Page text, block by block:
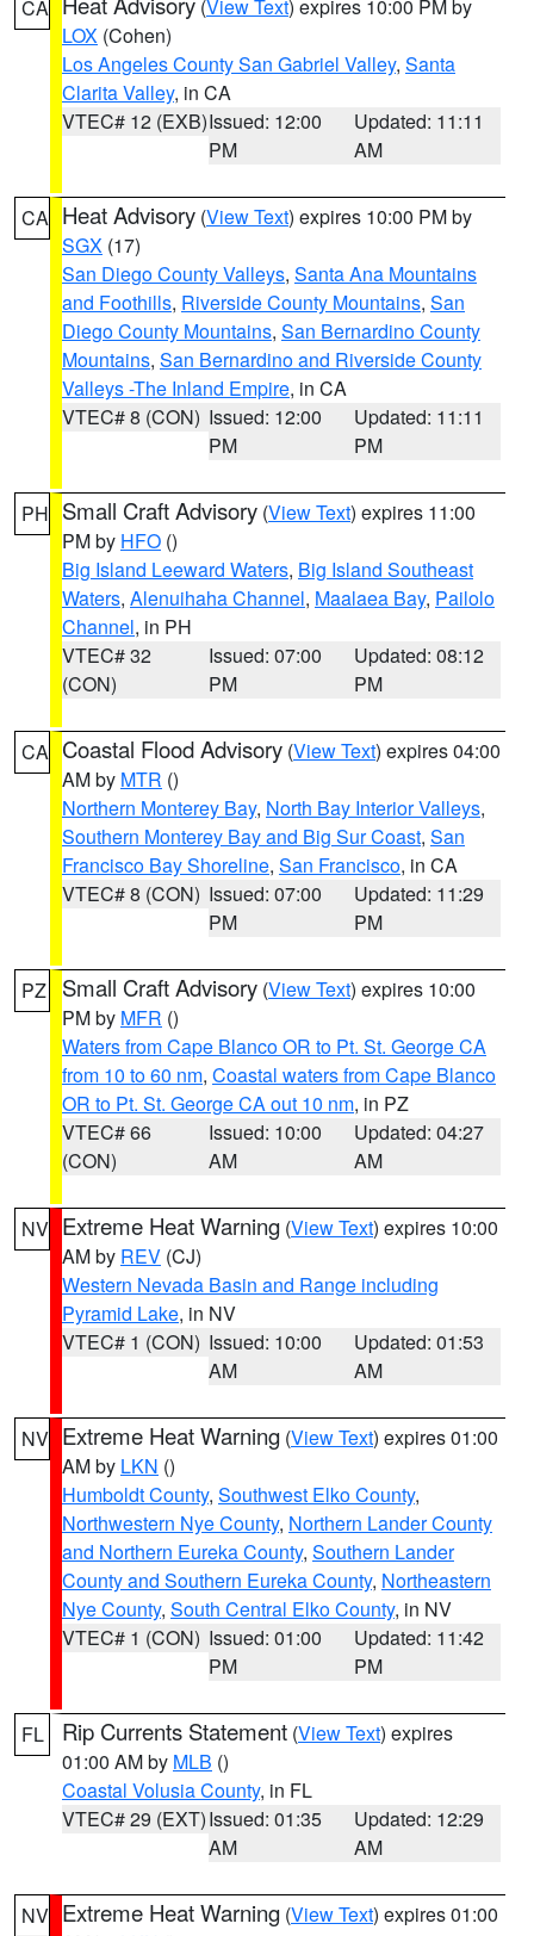
CA (View Text) expires 10:00 PM by
LOX (Cohen)
Los Angeles County San Gabriel Valley, Santa
Clarita Valley, in CA
VTEC# 12 (EXB)Issued: 12:00
PM
Updated: 11:11
AM
CA Heat Advisory (View Text) expires 10:00 PM by
SGX (17)
San Diego County Valleys, Santa Ana Mountains
and Foothills, Riverside County Mountains, San
Diego County Mountains, San Bernardino County
Mountains, San Bernardino and Riverside County
Valleys -The Inland Empire, in CA
VTEC# 8 (CON) Issued: 12:00
PM
Updated: 11:11
PM
PH Small Craft Advisory (View Text) expires 11:00
PM by HFO ()
Big Island Leeward Waters, Big Island Southeast
Waters, Alenuihaha Channel, Maalaea Bay, Pailolo
Channel, in PH
VTEC# 32
(CON)
Issued: 07:00
PM
Updated: 08:12
PM
CA Coastal Flood Advisory (View Text) expires 04:00
AM by MTR ()
Northern Monterey Bay, North Bay Interior Valleys,
Southern Monterey Bay and Big Sur Coast, San
Francisco Bay Shoreline, San Francisco, in CA
VTEC# 8 (CON) Issued: 07:00
PM
Updated: 11:29
PM
PZ Small Craft Advisory (View Text) expires 10:00
PM by MFR ()
Waters from Cape Blanco OR to Pt. St. George CA
from 10 to 60 nm, Coastal waters from Cape Blanco
OR to Pt. St. George CA out 10 nm, in PZ
VTEC# 66
(CON)
Issued: 10:00
AM
Updated: 04:27
AM
NV Extreme Heat Warning (View Text) expires 10:00
AM by REV (CJ)
Western Nevada Basin and Range including
Pyramid Lake, in NV
VTEC# 1 (CON) Issued: 10:00
AM
Updated: 01:53
AM
NV Extreme Heat Warning (View Text) expires 01:00
AM by LKN ()
Humboldt County, Southwest Elko County,
Northwestern Nye County, Northern Lander County
and Northern Eureka County, Southern Lander
County and Southern Eureka County, Northeastern
Nye County, South Central Elko County, in NV
VTEC# 1 (CON) Issued: 01:00
PM
Updated: 11:42
PM
FL Rip Currents Statement (View Text) expires
01:00 AM by MLB ()
Coastal Volusia County, in FL
VTEC# 29 (EXT)Issued: 01:35
AM
Updated: 12:29
AM
NV Extreme Heat Warning (View Text) expires 01:00